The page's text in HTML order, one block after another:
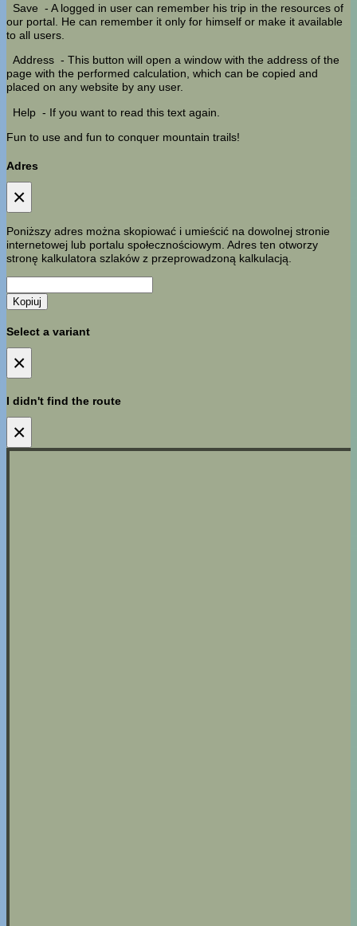
Save - A logged in user can remember his trip in the resources of
our portal. He can remember it only for himself or make it available
to all users.
Address - This button will open a window with the address of the
page with the performed calculation, which can be copied and
placed on any website by any user.
Help - If you want to read this text again.
Fun to use and fun to conquer mountain trails!
Adres
×
Poniższy adres można skopiować i umieścić na dowolnej stronie
internetowej lub portalu społecznościowym. Adres ten otworzy
stronę kalkulatora szlaków z przeprowadzoną kalkulacją.
Kopiuj
Select a variant
×
I didn't find the route
×